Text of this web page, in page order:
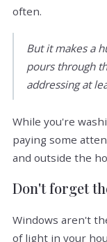
often.
But it makes a
pours through
addressing at
While you're
paying some
and outside the
Don't forget
Windows aren't
of light in your